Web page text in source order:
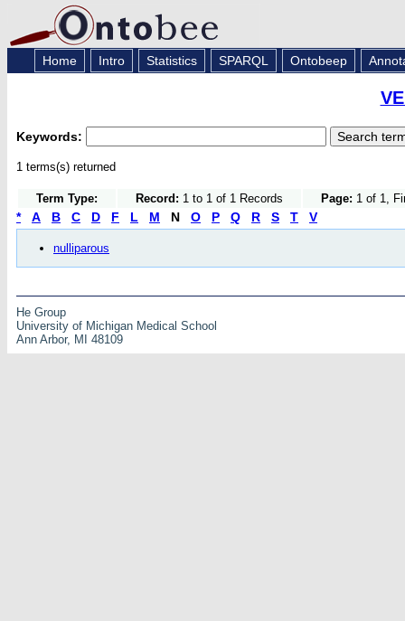
Home Intro Statistics SPARQL Ontobeep
Keywords:
1 terms(s) returned
Term Type: Record: 1 to 1 of 1 Records Page: 1 of 1,
* A B C D F L M N O P Q R S T V
nulliparous
He Group
University of Michigan Medical School
Ann Arbor, MI 48109